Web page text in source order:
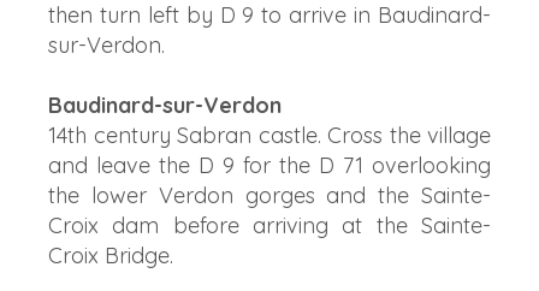
then turn left by D 9 to arrive in Baudinard-
sur-Verdon.
Baudinard-sur-Verdon
14th century Sabran castle. Cross the village
and leave the D 9 for the D 71 overlooking
the lower Verdon gorges and the Sainte-
Croix dam before arriving at the Sainte-
Croix Bridge.